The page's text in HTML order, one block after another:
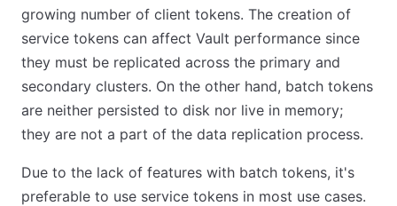
growing number of client tokens. The creation of
service tokens can affect Vault performance since
they must be replicated across the primary and
secondary clusters. On the other hand, batch tokens
are neither persisted to disk nor live in memory;
they are not a part of the data replication process.
Due to the lack of features with batch tokens, it's
preferable to use service tokens in most use cases.